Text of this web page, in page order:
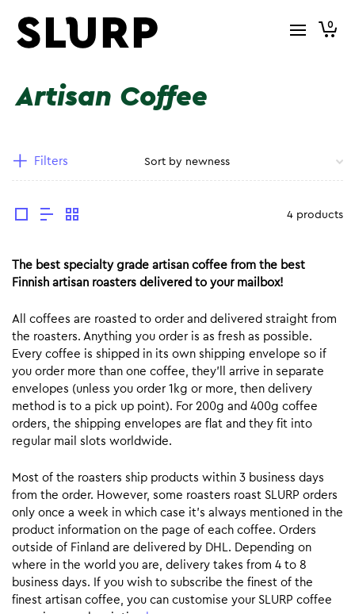
0
Artisan Coffee
Filters
4 products
The best specialty grade artisan coffee from the best
Finnish artisan roasters delivered to your mailbox!
All coffees are roasted to order and delivered straight from
the roasters. Anything you order is as fresh as possible.
Every coffee is shipped in its own shipping envelope so if
you order more than one coffee, they’ll arrive in separate
envelopes (unless you order 1kg or more, then delivery
method is to a pick up point). For 200g and 400g coffee
orders, the shipping envelopes are flat and they fit into
regular mail slots worldwide.
Most of the roasters ship products within 3 business days
from the order. However, some roasters roast SLURP orders
only once a week in which case it’s always mentioned in the
product information on the page of each coffee. Orders
outside of Finland are delivered by DHL. Depending on
where in the world you are, delivery takes from 4 to 8
business days. If you wish to subscribe the finest of the
finest artisan coffee, you can customise your SLURP coffee